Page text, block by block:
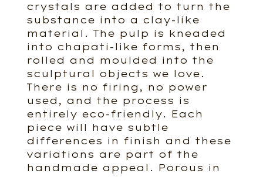
crystals are added to turn the
substance into a clay-like
material. The pulp is kneaded
into chapati-like forms, then
rolled and moulded into the
sculptural objects we love.
There is no firing, no power
used, and the process is
entirely eco-friendly. Each
piece will have subtle
differences in finish and these
variations are part of the
handmade appeal. Porous in